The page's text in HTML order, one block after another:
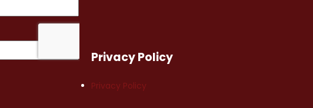
Privacy Policy
Privacy Policy